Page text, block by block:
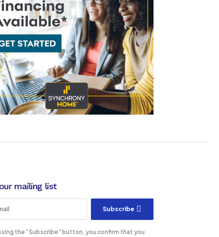
mailing list
Subscribe
the “Subscribe” button, you confirm that you